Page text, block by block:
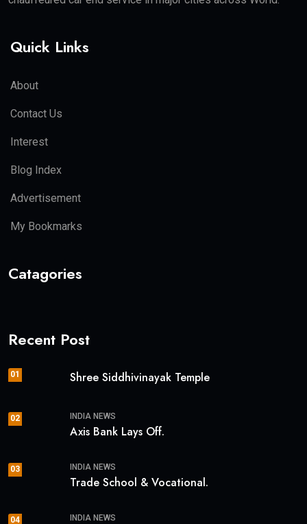
Quick Links
About
Contact Us
Interest
Blog Index
Advertisement
My Bookmarks
Catagories
Recent Post
01 Shree Siddhivinayak Temple
02 INDIA NEWS
Axis Bank Lays Off.
03 INDIA NEWS
Trade School & Vocational.
04 INDIA NEWS